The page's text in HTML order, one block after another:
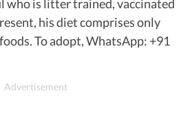
who is litter trained, vaccinated
his diet comprises only
To adopt, WhatsApp: +91